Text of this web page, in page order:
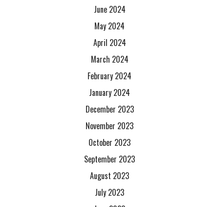
June 2024
May 2024
April 2024
March 2024
February 2024
January 2024
December 2023
November 2023
October 2023
September 2023
August 2023
July 2023